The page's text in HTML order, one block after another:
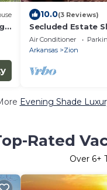
10.0(3 Reviews)
Secluded Estate
fishing pond
Air Conditioner
Arkansas
Zion
Evening Shade
Rated
Over 6+